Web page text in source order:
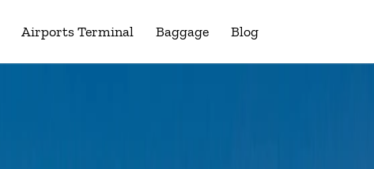
Airports Terminal Baggage Blog